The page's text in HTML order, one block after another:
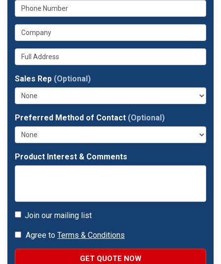
your
email
address?
What
is
your
phone
number?
What
is
your
company?
Whats
your
full
address?
Sales Rep (Optional)
Preferred Method of Contact (Optional)
Product Interest & Comments
Join our mailing list
Agree to Terms & Conditions
GET QUOTE NOW